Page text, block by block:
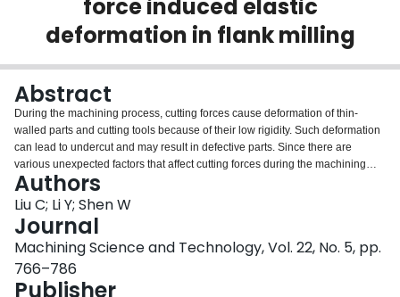
force induced elastic
deformation in flank milling
Abstract
During the machining process, cutting forces cause deformation of thin-
walled parts and cutting tools because of their low rigidity. Such deformation
can lead to undercut and may result in defective parts. Since there are
various unexpected factors that affect cutting forces during the machining
process, the error compensation of cutting force induced deformation is
deemed to be a very difficult issue. In order to address this challenge, this
article proposes a novel real time deformation error compensation method
based on dynamic features. A dynamic feature model is established for the
evaluation of feature rigidity as well as the association between geometric
information and real time cutting force information. Then the deformations
are calculated based on the dynamic feature model. Eventually, the
Authors
Liu C; Li Y; Shen W
Journal
Machining Science and Technology, Vol. 22, No. 5, pp.
766–786
Publisher